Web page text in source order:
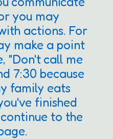
you may
actions. For
make a point
"Don't call me
7:30 because
family eats
finished
to the